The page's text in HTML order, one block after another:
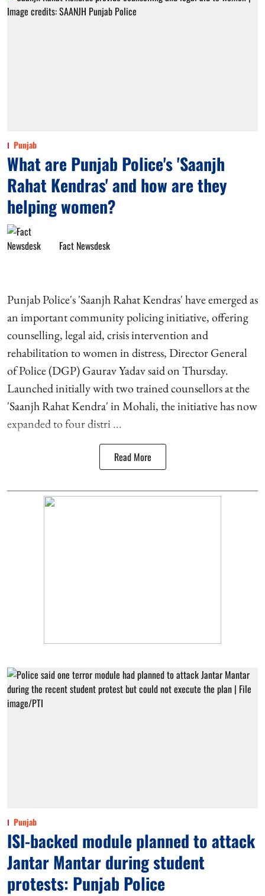
Punjab
What are Punjab Police's 'Saanjh
Rahat Kendras' and how are they
helping women?
Fact Newsdesk
Punjab Police's 'Saanjh Rahat Kendras' have emerged as
an important community policing initiative, offering
counselling, legal aid, crisis intervention and
rehabilitation to women in distress, Director General
of Police (DGP) Gaurav Yadav said on Thursday.
Launched initially with two trained counsellors at the
'Saanjh Rahat Kendra' in Mohali, the initiative has now
expanded to four distri ...
Read More
Punjab
ISI-backed module planned to attack
Jantar Mantar during student
protests: Punjab Police